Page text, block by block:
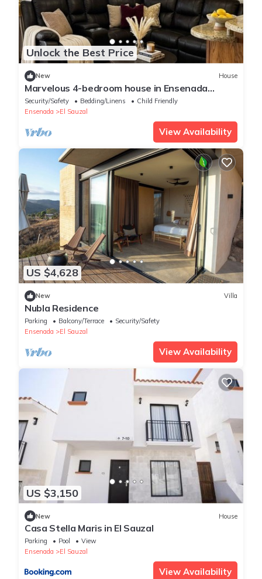
Unlock the Best Price
New House
Marvelous 4-bedroom house in Ensenada
perfect for your getaway
Security/Safety Bedding/Linens
Child Friendly
Ensenada
El Sauzal
View Availability
US $4,628
New Villa
Nubla Residence
Parking Balcony/Terrace
Security/Safety
Ensenada
El Sauzal
View Availability
US $3,150
New House
Casa Stella Maris in El Sauzal
Parking Pool
View
Ensenada
El Sauzal
View Availability